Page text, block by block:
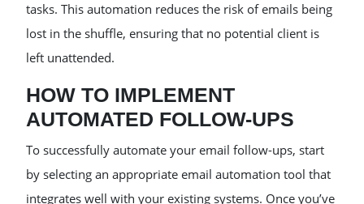
tasks. This automation reduces the risk of emails being
lost in the shuffle, ensuring that no potential client is
left unattended.
HOW TO IMPLEMENT
AUTOMATED FOLLOW-UPS
To successfully automate your email follow-ups, start
by selecting an appropriate email automation tool that
integrates well with your existing systems. Once you’ve